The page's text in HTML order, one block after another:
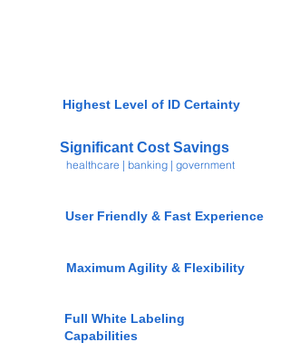
Highest Level of ID Certainty
Significant Cost Savings
healthcare | banking | government
User Friendly & Fast Experience
Maximum Agility & Flexibility
Full White Labeling
Capabilities